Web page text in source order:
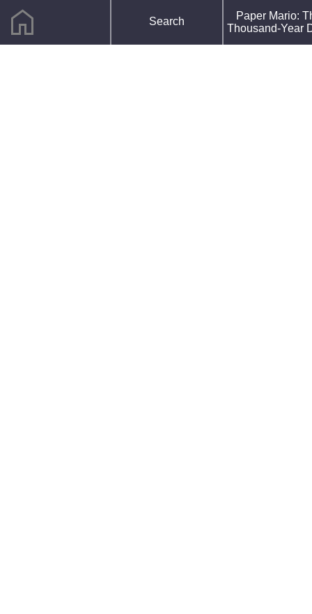
home Search
Paper Mario:
Thousand-Year